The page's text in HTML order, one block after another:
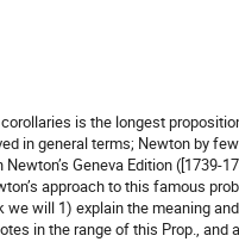
is the longest
in general terms; Newton by
Geneva Edition ([1739-
approach to this famous
will 1) explain the meaning
in the range of this Prop., and